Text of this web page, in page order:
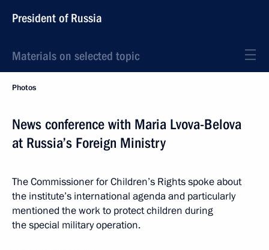
President of Russia
Materials on selected topic
Photos
News conference with Maria Lvova-Belova
at Russia’s Foreign Ministry
The Commissioner for Children’s Rights spoke about
the institute’s international agenda and particularly
mentioned the work to protect children during
the special military operation.